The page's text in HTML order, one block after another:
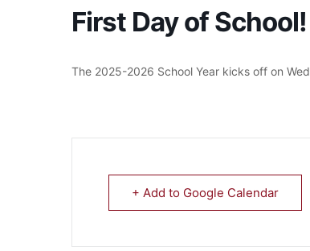
First Day of School!
The 2025-2026 School Year kicks off on
+ Add to Google Calendar